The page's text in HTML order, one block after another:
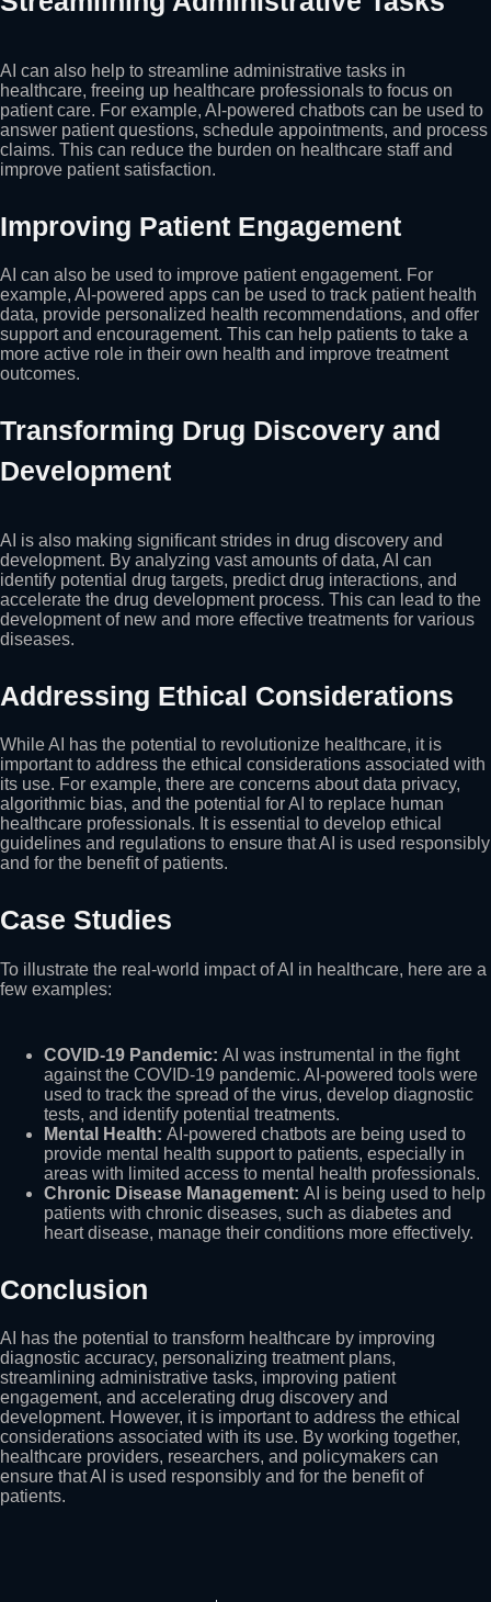
AI can also help to streamline administrative tasks in
healthcare, freeing up healthcare professionals to focus on
patient care. For example, AI-powered chatbots can be used to
answer patient questions, schedule appointments, and process
claims. This can reduce the burden on healthcare staff and
improve patient satisfaction.
Improving Patient Engagement
AI can also be used to improve patient engagement. For
example, AI-powered apps can be used to track patient health
data, provide personalized health recommendations, and offer
support and encouragement. This can help patients to take a
more active role in their own health and improve treatment
outcomes.
Transforming Drug Discovery and
Development
AI is also making significant strides in drug discovery and
development. By analyzing vast amounts of data, AI can
identify potential drug targets, predict drug interactions, and
accelerate the drug development process. This can lead to the
development of new and more effective treatments for various
diseases.
Addressing Ethical Considerations
While AI has the potential to revolutionize healthcare, it is
important to address the ethical considerations associated with
its use. For example, there are concerns about data privacy,
algorithmic bias, and the potential for AI to replace human
healthcare professionals. It is essential to develop ethical
guidelines and regulations to ensure that AI is used responsibly
and for the benefit of patients.
Case Studies
To illustrate the real-world impact of AI in healthcare, here are a
few examples:
COVID-19 Pandemic: AI was instrumental in the fight
against the COVID-19 pandemic. AI-powered tools were
used to track the spread of the virus, develop diagnostic
tests, and identify potential treatments.
Mental Health: AI-powered chatbots are being used to
provide mental health support to patients, especially in
areas with limited access to mental health professionals.
Chronic Disease Management: AI is being used to help
patients with chronic diseases, such as diabetes and
heart disease, manage their conditions more effectively.
Conclusion
AI has the potential to transform healthcare by improving
diagnostic accuracy, personalizing treatment plans,
streamlining administrative tasks, improving patient
engagement, and accelerating drug discovery and
development. However, it is important to address the ethical
considerations associated with its use. By working together,
healthcare providers, researchers, and policymakers can
ensure that AI is used responsibly and for the benefit of
patients.